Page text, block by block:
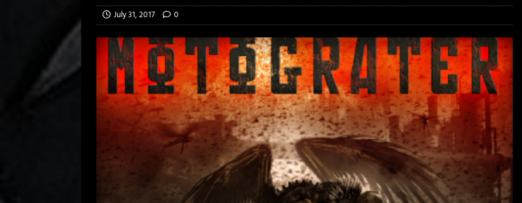
July 31, 2017 0